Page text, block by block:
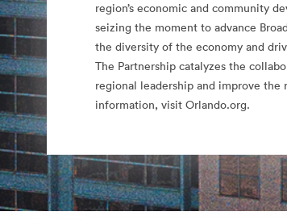
region’s economic and community
seizing the moment to advance
the diversity of the economy and
The Partnership catalyzes the
regional leadership and improve the
information, visit Orlando.org.